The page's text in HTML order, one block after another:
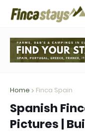
Home Finca Spain
Spanish
Pictures |